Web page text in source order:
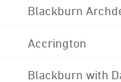
Blackburn
Accrington
Blackburn with